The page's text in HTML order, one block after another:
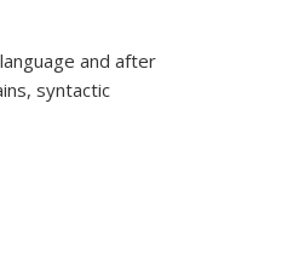
and after
syntactic